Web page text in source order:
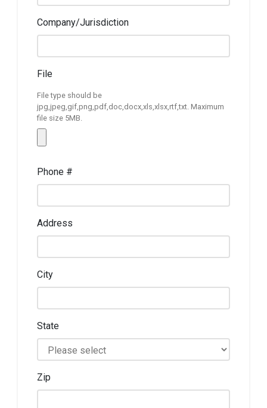
Company/Jurisdiction
File
File type should be
jpg,jpeg,gif,png,pdf,doc,docx,xls,xlsx,rtf,txt. Maximum
file size 5MB.
Phone #
Address
City
State
Zip